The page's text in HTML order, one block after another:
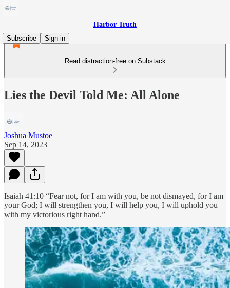
Harbor Truth
Subscribe
Sign in
Read distraction-free on Substack
Lies the Devil Told Me: All Alone
Joshua Mustoe
Sep 14, 2023
Isaiah 41:10 “Fear not, for I am with you, be not dismayed, for I am
your God; I will strengthen you, I will help you, I will uphold you
with my victorious right hand.”